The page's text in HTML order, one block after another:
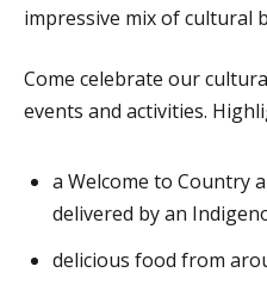
impressive mix of cultural
Come celebrate our
events and activities.
a Welcome to Country
delivered by an
delicious food from